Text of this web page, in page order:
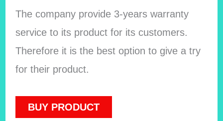
The company provide 3-years warranty
service to its product for its customers.
Therefore it is the best option to give a try
for their product.
BUY PRODUCT